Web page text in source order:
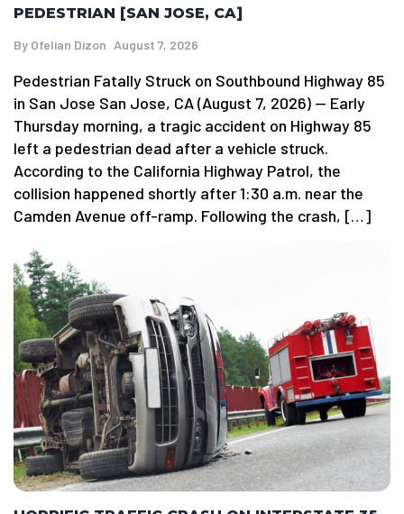
PEDESTRIAN [SAN JOSE, CA]
By Ofelian Dizon August 7, 2026
Pedestrian Fatally Struck on Southbound Highway 85
in San Jose San Jose, CA (August 7, 2026) — Early
Thursday morning, a tragic accident on Highway 85
left a pedestrian dead after a vehicle struck.
According to the California Highway Patrol, the
collision happened shortly after 1:30 a.m. near the
Camden Avenue off-ramp. Following the crash, […]